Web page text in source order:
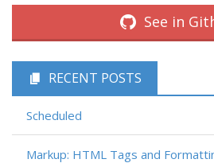
See in
RECENT POSTS
Scheduled
Markup: HTML Tags and